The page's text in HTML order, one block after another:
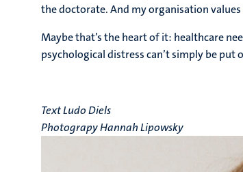
the doctorate. And my organisation
Maybe that’s the heart of it: healthcare
psychological distress can’t simply be put
Text Ludo Diels
Photograpy Hannah Lipowsky